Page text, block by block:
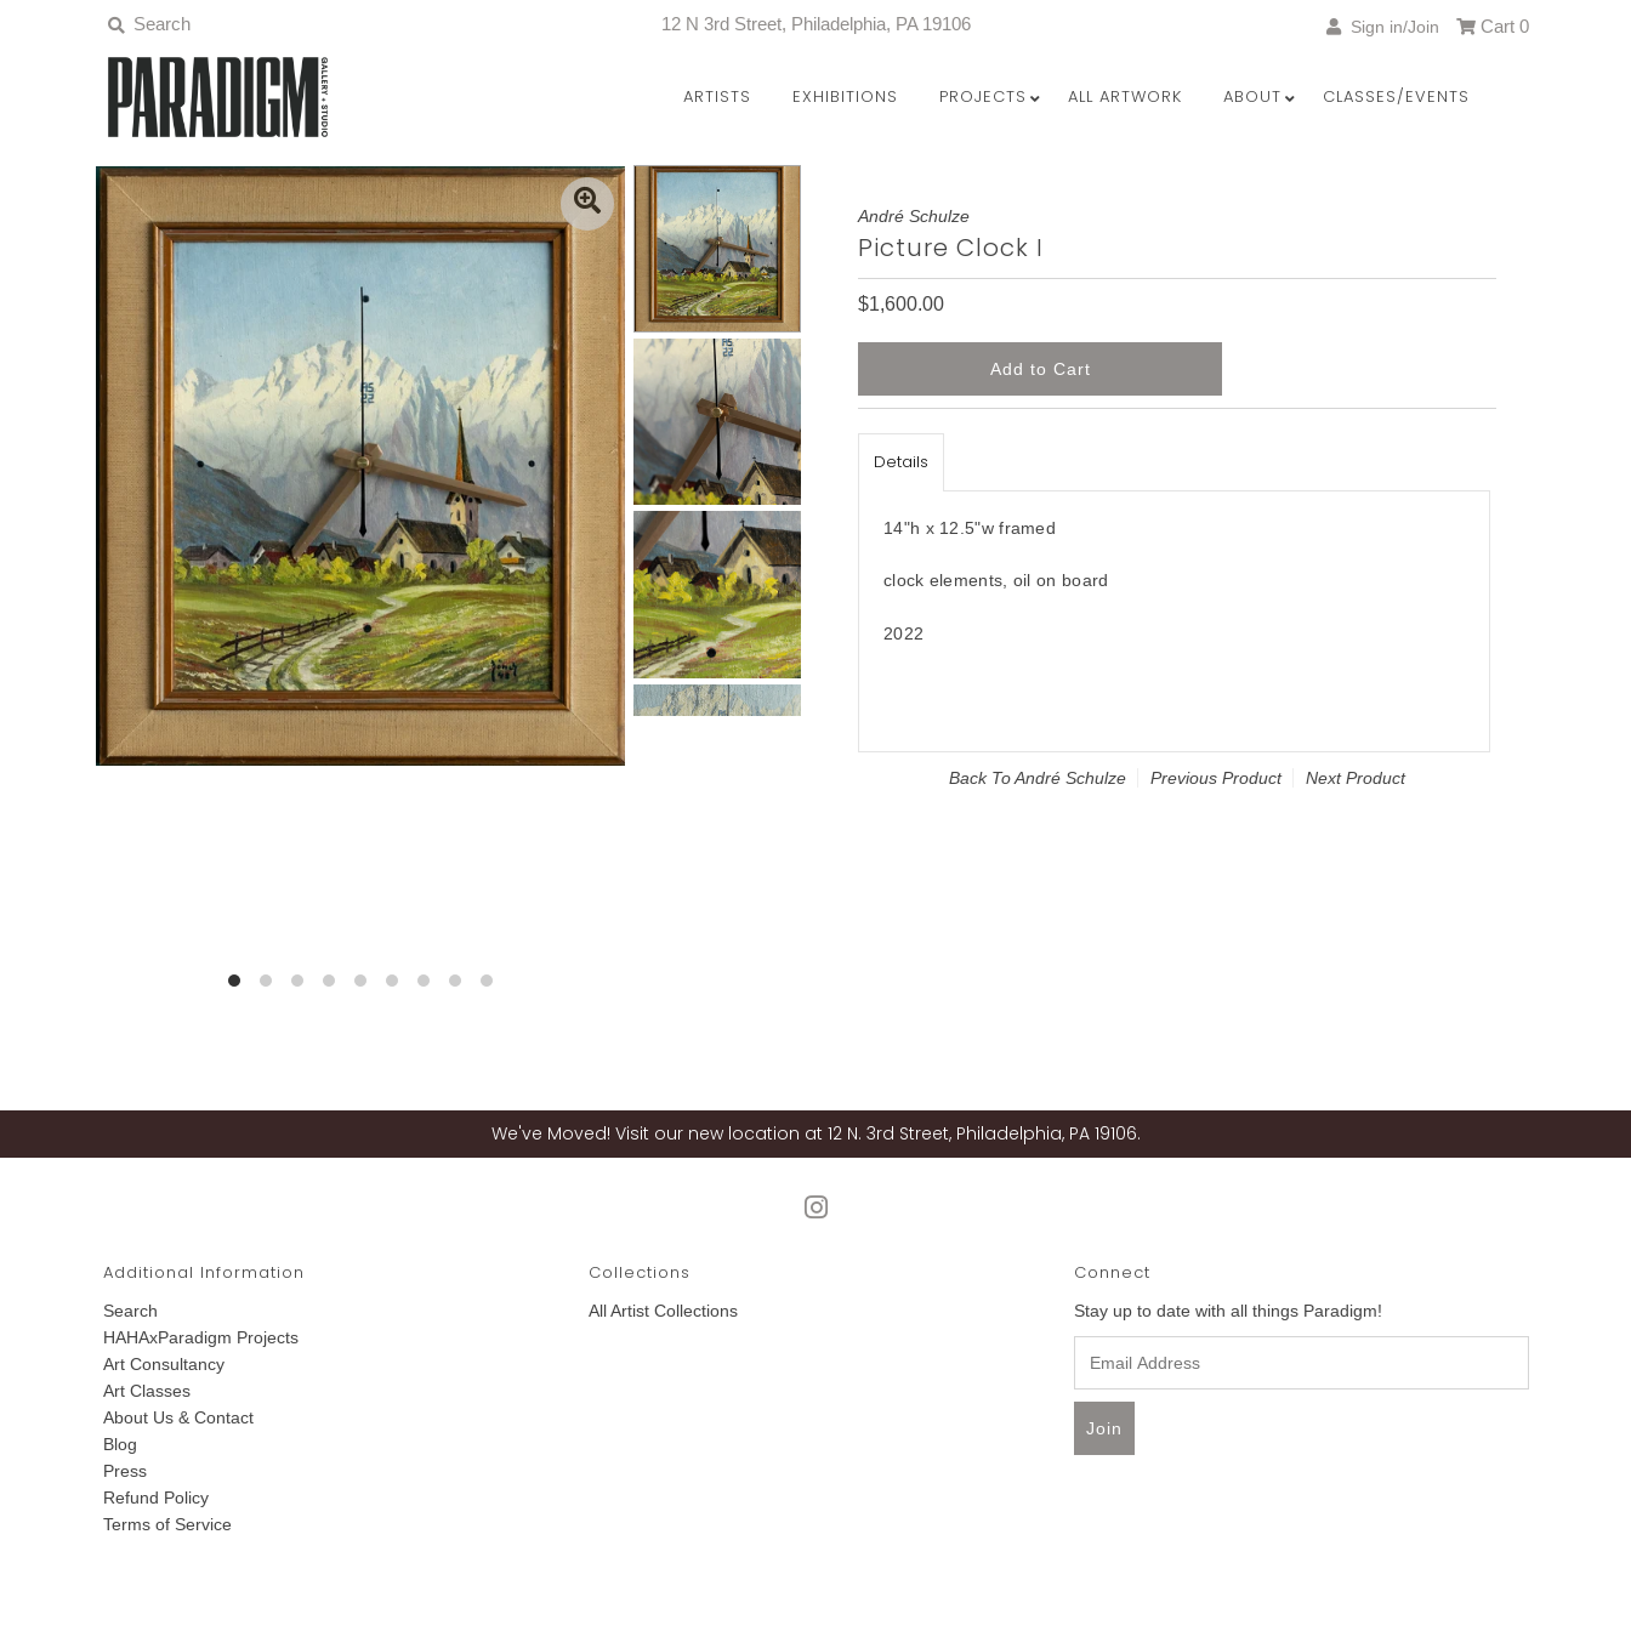
Classes/Events
Sign in/Join
0
12 N 3rd Street, Philadelphia, PA 19106 Sign in/Join Cart 0
ARTISTS EXHIBITIONS PROJECTS ALL ARTWORK ABOUT CLASSES/EVENTS
André Schulze
Picture Clock I
$1,600.00
Details
14"h x 12.5"w framed
clock elements, oil on board
2022
Back ToAndré Schulze Previous Product Next Product
We've Moved! Visit our new location at 12 N. 3rd Street, Philadelphia, PA 19106.
Additional Information
Search
HAHAxParadigm Projects
Art Consultancy
Art Classes
About Us & Contact
Blog
Press
Refund Policy
Terms of Service
Collections
All Artist Collections
Connect
Stay up to date with all things Paradigm!